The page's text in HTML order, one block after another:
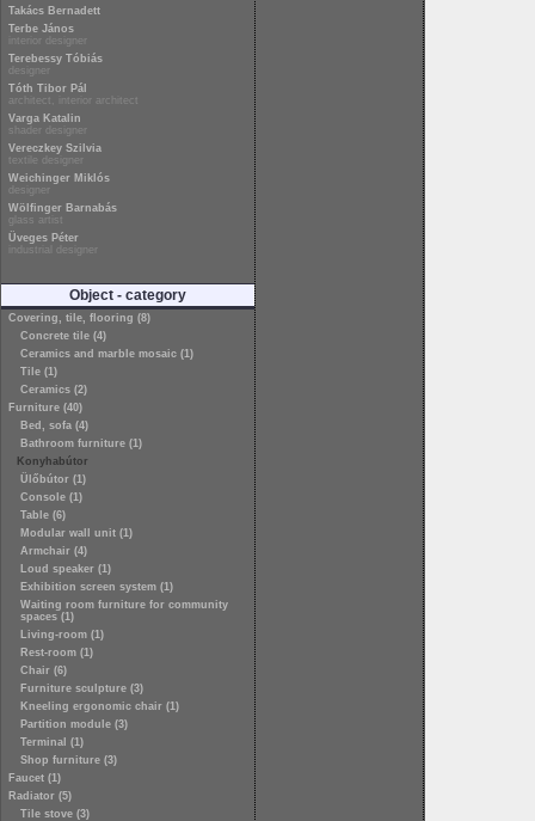
Takács Bernadett
Terbe János
interior designer
Terebessy Tóbiás
designer
Tóth Tibor Pál
architect, interior architect
Varga Katalin
shader designer
Vereczkey Szilvia
textile designer
Weichinger Miklós
designer
Wölfinger Barnabás
glass artist
Üveges Péter
industrial designer
Object - category
Covering, tile, flooring (8)
Concrete tile (4)
Ceramics and marble mosaic (1)
Tile (1)
Ceramics (2)
Furniture (40)
Bed, sofa (4)
Bathroom furniture (1)
Konyhabútor
Ülőbútor (1)
Console (1)
Table (6)
Modular wall unit (1)
Armchair (4)
Loud speaker (1)
Exhibition screen system (1)
Waiting room furniture for community
spaces (1)
Living-room (1)
Rest-room (1)
Chair (6)
Furniture sculpture (3)
Kneeling ergonomic chair (1)
Partition module (3)
Terminal (1)
Shop furniture (3)
Faucet (1)
Radiator (5)
Tile stove (3)